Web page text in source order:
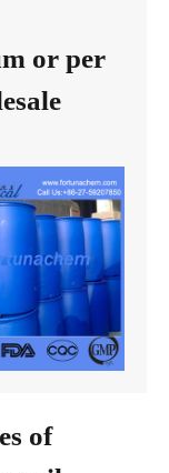
or per
of